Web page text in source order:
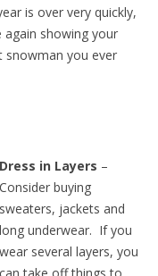
is over very quickly,
again showing your
snowman you ever
Dress in Layers –
Consider buying
sweaters, jackets and
long underwear. If you
wear several layers, you